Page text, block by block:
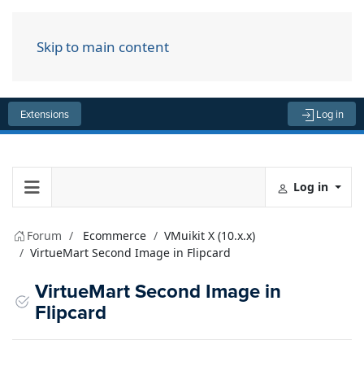
Skip to main content
Extensions Log in
Log in
Forum Ecommerce
VMuikit X (10.x.x)
VirtueMart Second Image in Flipcard
VirtueMart Second Image in
Flipcard